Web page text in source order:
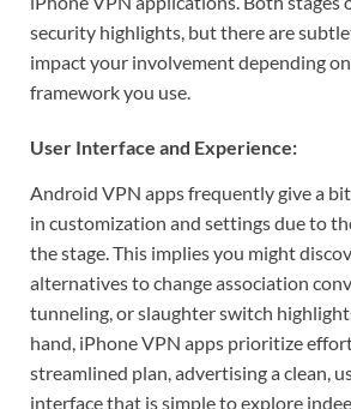
security highlights, but there are
impact your involvement depending
framework you use.
User Interface and Experience:
Android VPN apps frequently give a
in customization and settings due to
the stage. This implies you might
alternatives to change association
tunneling, or slaughter switch
hand, iPhone VPN apps prioritize
streamlined plan, advertising a clean,
interface that is simple to explore